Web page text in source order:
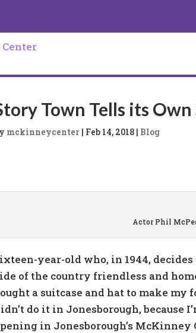
Town Tells its
mckinneycenter | Feb 14, 2018 | Blog
Actor Phil
year-old who, in 1944,
of the country friendless and
a suitcase and hat to make my
do it in Jonesborough, because
in Jonesborough’s